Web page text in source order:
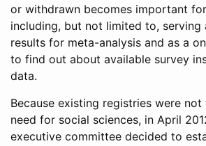
or withdrawn becomes important
including, but not limited to, serving
results for meta-analysis and as a
to find out about available survey
data.
Because existing registries were
need for social sciences, in April
executive committee decided to